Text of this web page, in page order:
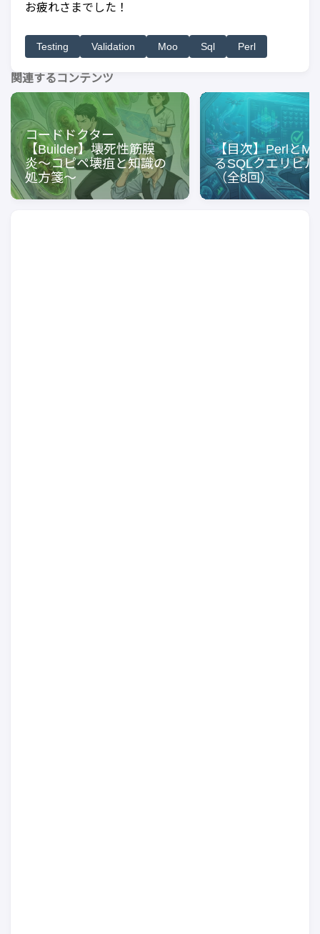
お疲れさまでした！
Testing Validation Moo Sql Perl
関連するコンテンツ
コードドクター
【Builder】壊死性筋膜
炎〜コピペ壊疽と知識の
処方箋〜
【目次】Perlと
るSQLクエリビル
（全8回）